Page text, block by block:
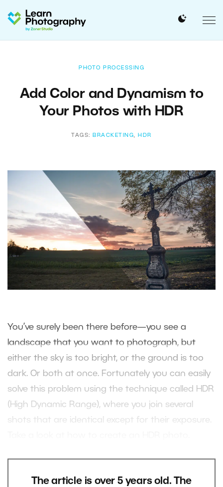
PHOTO PROCESSING
Add Color and Dynamism to
Your Photos with HDR
TAGS: BRACKETING, HDR
You’ve surely been there before—you see a
landscape that you want to photograph, but
either the sky is too bright, or the ground is too
dark. Or both at once. Fortunately you can easily
solve this problem using the technique called HDR
(High Dynamic Range), where you join several
shots that are identical except for their exposure.
The article is over 5 years old. The